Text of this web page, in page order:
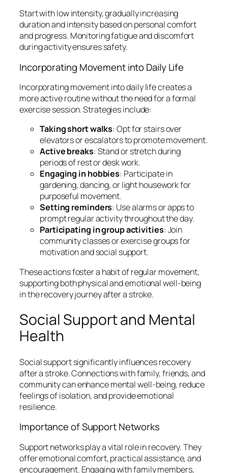
Start with low intensity, gradually increasing
duration and intensity based on personal comfort
and progress. Monitoring fatigue and discomfort
during activity ensures safety.
Incorporating Movement into Daily Life
Incorporating movement into daily life creates a
more active routine without the need for a formal
exercise session. Strategies include:
Taking short walks: Opt for stairs over
elevators or escalators to promote movement.
Active breaks: Stand or stretch during
periods of rest or desk work.
Engaging in hobbies: Participate in
gardening, dancing, or light housework for
purposeful movement.
Setting reminders: Use alarms or apps to
prompt regular activity throughout the day.
Participating in group activities: Join
community classes or exercise groups for
motivation and social support.
These actions foster a habit of regular movement,
supporting both physical and emotional well-being
in the recovery journey after a stroke.
Social Support and Mental
Health
Social support significantly influences recovery
after a stroke. Connections with family, friends, and
community can enhance mental well-being, reduce
feelings of isolation, and provide emotional
resilience.
Importance of Support Networks
Support networks play a vital role in recovery. They
offer emotional comfort, practical assistance, and
encouragement. Engaging with family members,